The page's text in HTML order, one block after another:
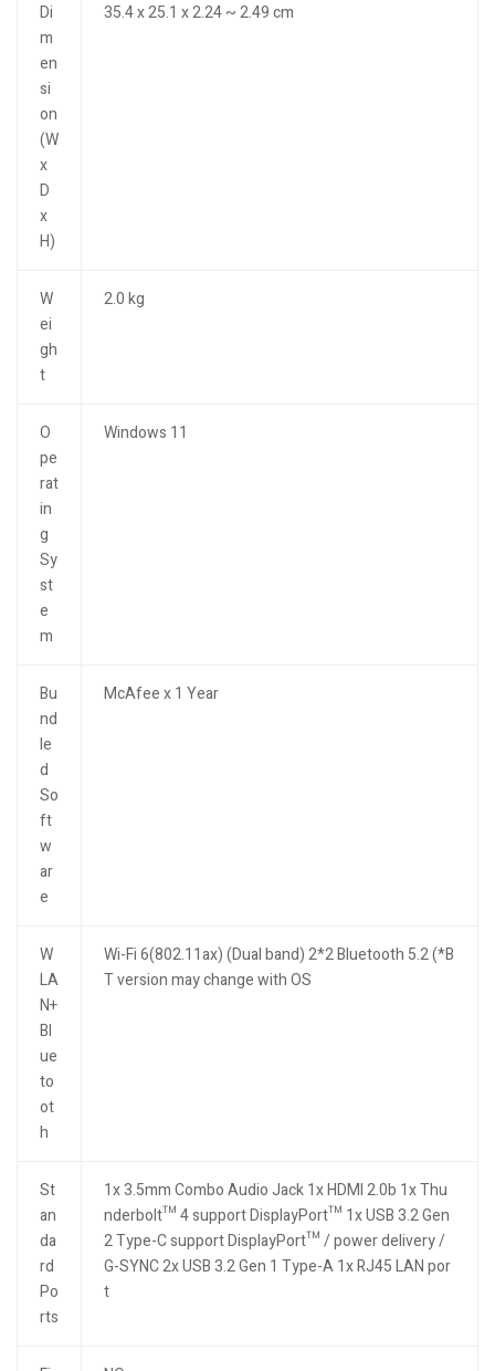
Di
m
en
si
on
(W
x
D
x
H)
35.4 x 25.1 x 2.24 ~ 2.49 cm
W
ei
gh
t
2.0 kg
O
pe
rat
in
g
Sy
st
e
m
Windows 11
Bu
nd
le
d
So
ft
w
ar
e
McAfee x 1 Year
W
LA
N+
Bl
ue
to
ot
h
Wi-Fi 6(802.11ax) (Dual band) 2*2 Bluetooth 5.2 (*B
T version may change with OS
St
an
da
rd
Po
rts
1x 3.5mm Combo Audio Jack 1x HDMI 2.0b 1x Thu
nderbolt™ 4 support DisplayPort™ 1x USB 3.2 Gen
2 Type-C support DisplayPort™ / power delivery /
G-SYNC 2x USB 3.2 Gen 1 Type-A 1x RJ45 LAN por
t